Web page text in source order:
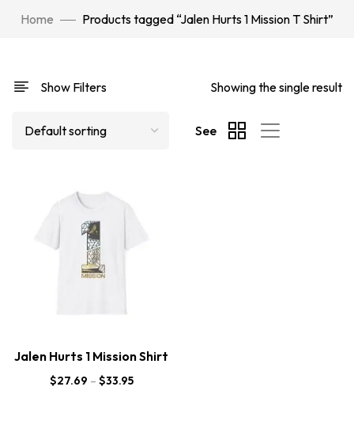
Home Products tagged “Jalen Hurts 1 Mission T Shirt”
Show Filters Showing the single result
See
Jalen Hurts 1 Mission Shirt
$27.69 – $33.95